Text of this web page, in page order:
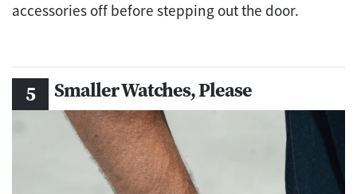
accessories off before stepping out the door.
Smaller Watches, Please